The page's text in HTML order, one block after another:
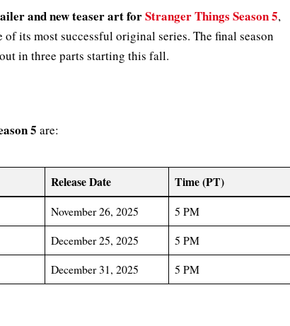
and new teaser art forStranger Things Season 5,
its most successful original series. The final season
in three parts starting this fall.
5 are:
Release Date Time (PT)
November 26, 2025
5 PM
December 25, 2025
5 PM
December 31, 2025 5 PM